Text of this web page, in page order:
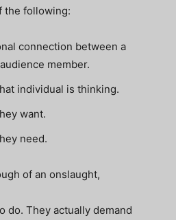
the following:
connection between a
member.
individual is thinking.
want.
need.
of an onslaught,
do. They actually demand